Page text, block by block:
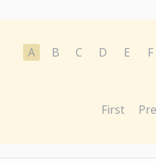
A B C D E F
First